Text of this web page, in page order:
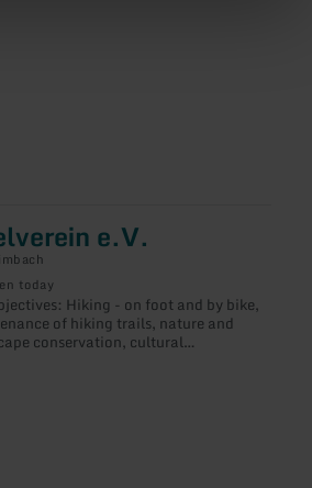
e.V.
today
Hiking - on foot and by bike,
of hiking trails, nature and
conservation, cultural